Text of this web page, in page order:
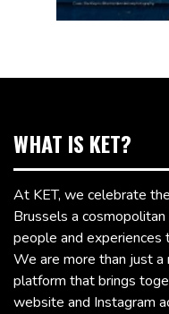
WHAT IS KET?
At KET, we celebrate
Brussels a
people and experiences
We are more than just a
platform that brings
website and Instagram